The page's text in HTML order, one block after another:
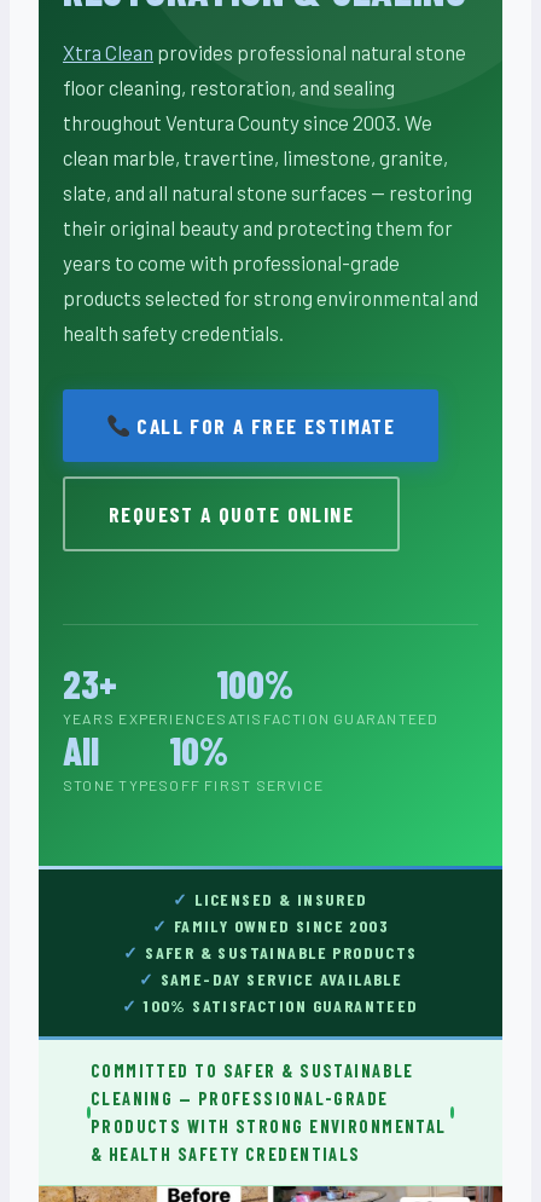
Xtra Clean provides professional natural stone
floor cleaning, restoration, and sealing
throughout Ventura County since 2003. We
clean marble, travertine, limestone, granite,
slate, and all natural stone surfaces — restoring
their original beauty and protecting them for
years to come with professional-grade
products selected for strong environmental and
health safety credentials.
CALL FOR A FREE ESTIMATE
REQUEST A QUOTE ONLINE
23+
YEARS EXPERIENCE
100%
SATISFACTION GUARANTEED
All
STONE TYPES
10%
OFF FIRST SERVICE
LICENSED & INSURED
FAMILY OWNED SINCE 2003
SAFER & SUSTAINABLE PRODUCTS
SAME-DAY SERVICE AVAILABLE
100% SATISFACTION GUARANTEED
COMMITTED TO SAFER & SUSTAINABLE
CLEANING — PROFESSIONAL-GRADE
PRODUCTS WITH STRONG ENVIRONMENTAL
& HEALTH SAFETY CREDENTIALS